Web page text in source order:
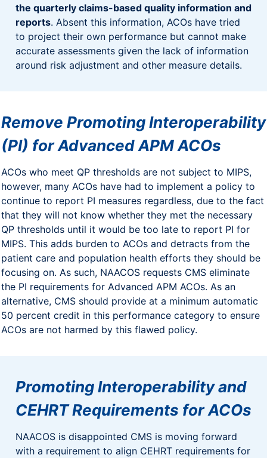
the quarterly claims-based quality information and
reports. Absent this information, ACOs have tried
to project their own performance but cannot make
accurate assessments given the lack of information
around risk adjustment and other measure details.
Remove Promoting Interoperability
(PI) for Advanced APM ACOs
ACOs who meet QP thresholds are not subject to MIPS,
however, many ACOs have had to implement a policy to
continue to report PI measures regardless, due to the fact
that they will not know whether they met the necessary
QP thresholds until it would be too late to report PI for
MIPS. This adds burden to ACOs and detracts from the
patient care and population health efforts they should be
focusing on. As such, NAACOS requests CMS eliminate
the PI requirements for Advanced APM ACOs. As an
alternative, CMS should provide at a minimum automatic
50 percent credit in this performance category to ensure
ACOs are not harmed by this flawed policy.
Promoting Interoperability and
CEHRT Requirements for ACOs
NAACOS is disappointed CMS is moving forward
with a requirement to align CEHRT requirements for